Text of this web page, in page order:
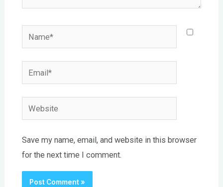
Name*
Email*
Website
Save my name, email, and website in this browser
for the next time I comment.